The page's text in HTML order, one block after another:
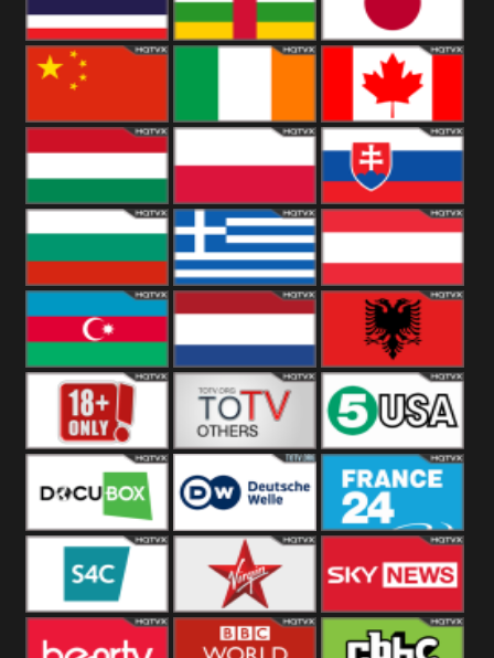
Thailand Japan
China Canada
Hungary Poland Slovakia
Bulgaria Greece Austria
Azerbaijan Netherland Albania
Others 5USA
DocuBox Deutsche Welle
US
France 24 UK
S4C Virgin Sky News